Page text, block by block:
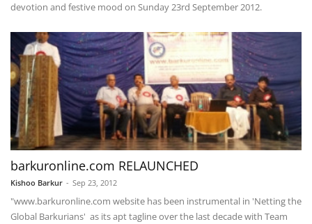
devotion and festive mood on Sunday 23rd September 2012.
barkuronline.com RELAUNCHED
Kishoo Barkur - Sep 23, 2012
"www.barkuronline.com website has been instrumental in 'Netting the
Global Barkurians' as its apt tagline over the last decade with Team